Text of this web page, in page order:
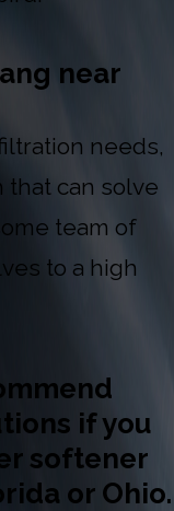
near
needs,
that can solve
team of
to a high
if you
softener
or Ohio.